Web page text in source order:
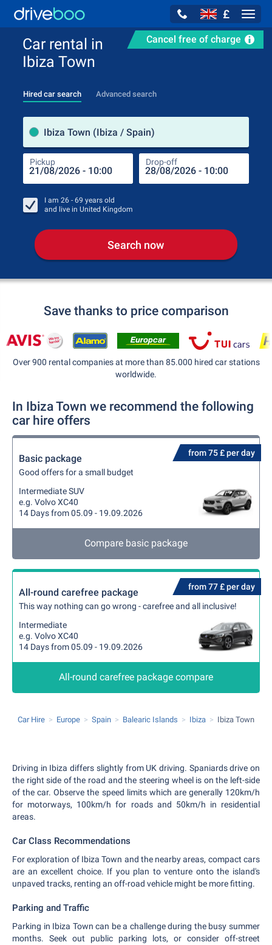
£
Cancel free of charge
Car rental in
Ibiza Town
Hired car search Advanced search
Ibiza Town (Ibiza / Spain)
Pickup Drop-off
I am 26 - 69 years old
and live in United Kingdom
Search now
Save thanks to price comparison
Over 900 rental companies at more than 85.000 hired car stations
worldwide.
In Ibiza Town we recommend the following
car hire offers
from 75 £ per day
Basic package
Good offers for a small budget
Intermediate SUV
e.g. Volvo XC40
14 Days from 05.09 - 19.09.2026
Compare basic package
from 77 £ per day
All-round carefree package
This way nothing can go wrong - carefree and all inclusive!
Intermediate
e.g. Volvo XC40
14 Days from 05.09 - 19.09.2026
All-round carefree package compare
Car Hire Europe Spain Balearic Islands Ibiza Ibiza Town
Driving in Ibiza differs slightly from UK driving. Spaniards drive on
the right side of the road and the steering wheel is on the left-side
of the car. Observe the speed limits which are generally 120km/h
for motorways, 100km/h for roads and 50km/h in residential
areas.
Car Class Recommendations
For exploration of Ibiza Town and the nearby areas, compact cars
are an excellent choice. If you plan to venture onto the island's
unpaved tracks, renting an off-road vehicle might be more fitting.
Parking and Traffic
Parking in Ibiza Town can be a challenge during the busy summer
months. Seek out public parking lots, or consider off-street